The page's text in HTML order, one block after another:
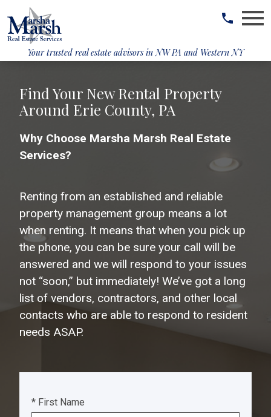
Your trusted real estate advisors inNW PA and Western NY
Find Your New Rental Property
Around Erie County, PA
Why Choose Marsha Marsh Real Estate
Services?
Renting from an established and reliable
property management group means a lot
when renting. It means that when you pick up
the phone, you can be sure your call will be
answered and we will respond to your issues
not “soon,” but immediately! We’ve got a long
list of vendors, contractors, and other local
contacts who are able to respond to resident
needs ASAP.
* First Name